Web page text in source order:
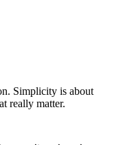
Simplicity is about
really matter.